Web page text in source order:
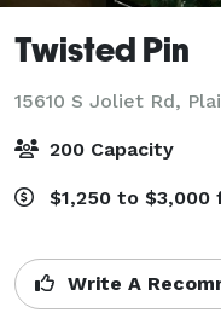
Twisted Pin
15610 S Joliet Rd,
200 Capacity
$1,250 to $3,000
Write A